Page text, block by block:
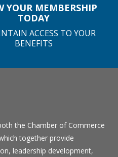
YOUR MEMBERSHIP
TODAY
ACCESS TO YOUR
BENEFITS
the Chamber of Commerce
together provide
leadership development,